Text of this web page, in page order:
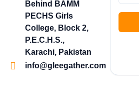
Behind BAMM
PECHS Girls
College, Block 2,
P.E.C.H.S.,
Karachi, Pakistan
info@gleegather.com